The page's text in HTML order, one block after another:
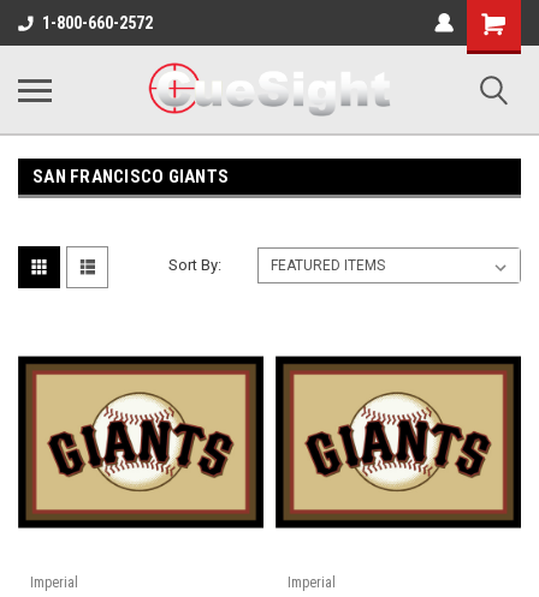
1-800-660-2572
Shopping
Cart
SAN FRANCISCO GIANTS
Sort By:
Imperial
Imperial